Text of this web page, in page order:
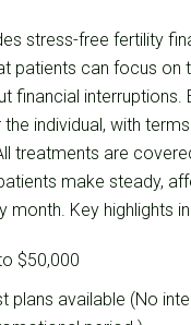
stress-free fertility
patients can focus on
financial interruptions.
individual, with
treatments are
make steady,
month. Key highlights
$50,000
plans available (No